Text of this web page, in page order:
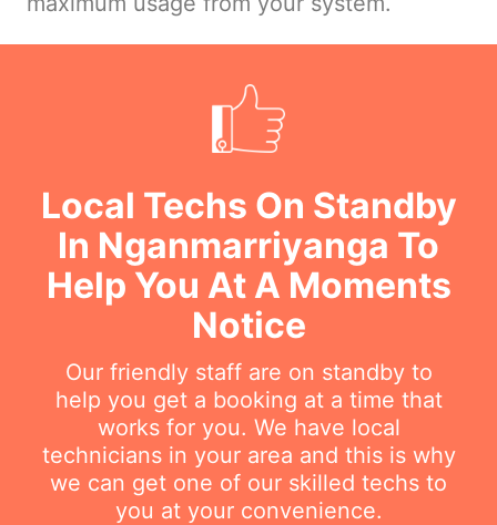
Local Techs On Standby
In Nganmarriyanga To
Help You At A Moments
Notice
Our friendly staff are on standby to
help you get a booking at a time that
works for you. We have local
technicians in your area and this is why
we can get one of our skilled techs to
you at your convenience.